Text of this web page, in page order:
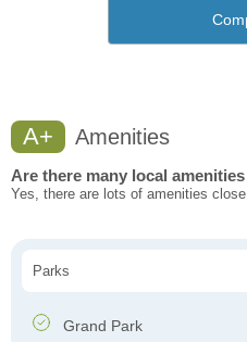
A+ Amenities
Are there many local
Yes, there are lots of amenities
Parks
Grand Park